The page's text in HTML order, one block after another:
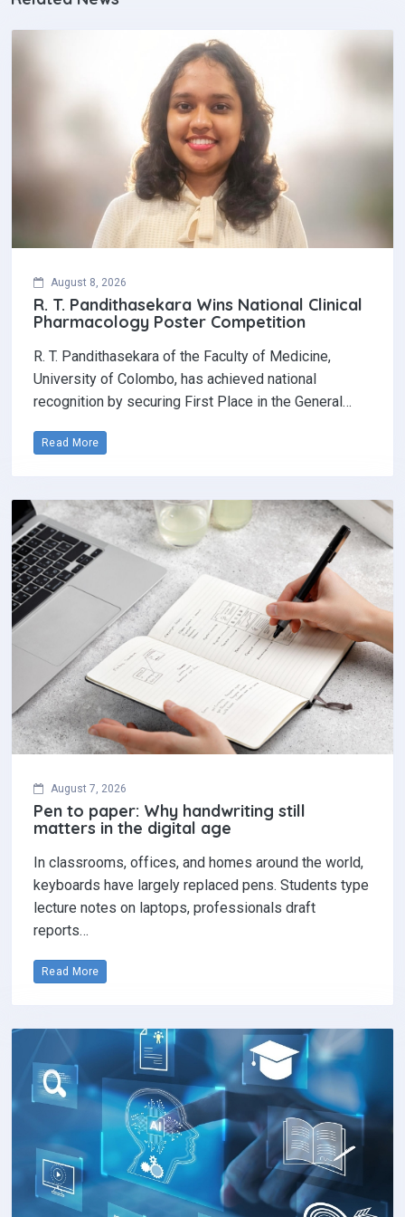
August 8, 2026
R. T. Pandithasekara Wins National Clinical
Pharmacology Poster Competition‎
R. T. Pandithasekara of the Faculty of Medicine,
University of Colombo, has achieved national
recognition by securing First Place in the General…
Read More
August 7, 2026
Pen to paper: Why handwriting still
matters in the digital age
In classrooms, offices, and homes around the world,
keyboards have largely replaced pens. Students type
lecture notes on laptops, professionals draft
reports…
Read More